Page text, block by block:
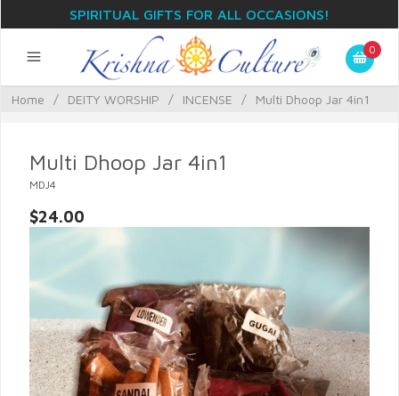
SPIRITUAL GIFTS FOR ALL OCCASIONS!
0
Home / DEITY WORSHIP / INCENSE / Multi Dhoop Jar 4in1
Multi Dhoop Jar 4in1
MDJ4
$24.00